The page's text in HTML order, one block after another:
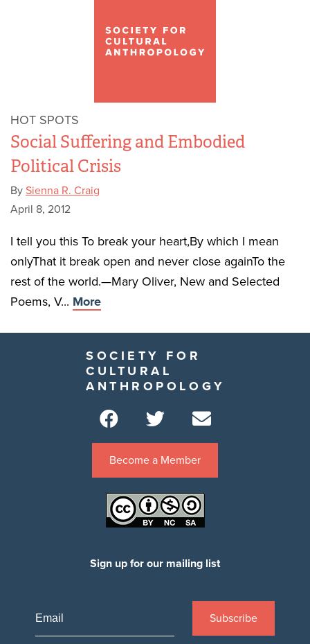
HOT SPOTS
Social Suffering and Embodied
Political Crisis
By Sienna R. Craig
April 8, 2012
I tell you this To break your heart,By which I mean
onlyThat it break open and never close againTo the
rest of the world.—Mary Oliver, New and Selected
Poems, V... More
SOCIETY FOR
CULTURAL
ANTHROPOLOGY
Become a Member
Sign up for our mailing list
Subscribe